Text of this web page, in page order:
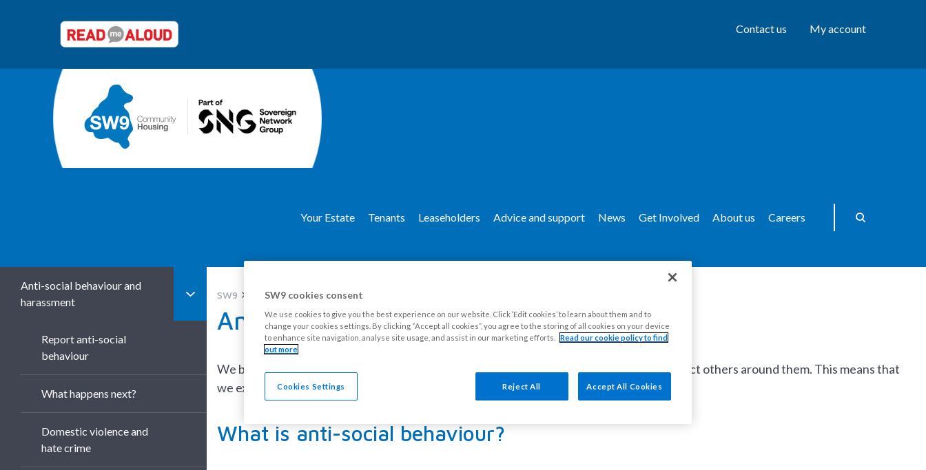
Contact us My account
Your Estate Tenants Leaseholders Advice and support News Get Involved About us Careers
Anti-social behaviour and
harassment
Report anti-social
behaviour
What happens next?
Domestic violence and
hate crime
SW9 Advice and support Anti-social behaviour and harassment
Anti-social behaviour and harassment
We believe everyone has the right to live the way they want to, as long as it does not affect others around them. This means that
we expect our residents to be tolerant, accepting and respectful of others.
What is anti-social behaviour?
SW9 cookies consent
We use cookies to give you the best experience on our website. Click ‘Edit cookies’ to learn about them and to
change your cookies settings. By clicking “Accept all cookies”, you agree to the storing of all cookies on your device
to enhance site navigation, analyse site usage, and assist in our marketing efforts.
Read our cookie policy to find
out more
Cookies Settings Reject All Accept All Cookies